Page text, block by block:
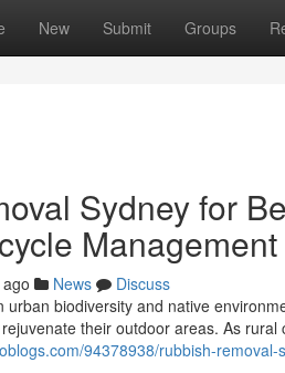
New Submit Groups
Sydney for
Management
News
Discuss
urban biodiversity and native
their outdoor areas. As rural
94378938/rubbish-